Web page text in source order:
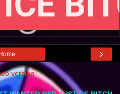
›
Home
version